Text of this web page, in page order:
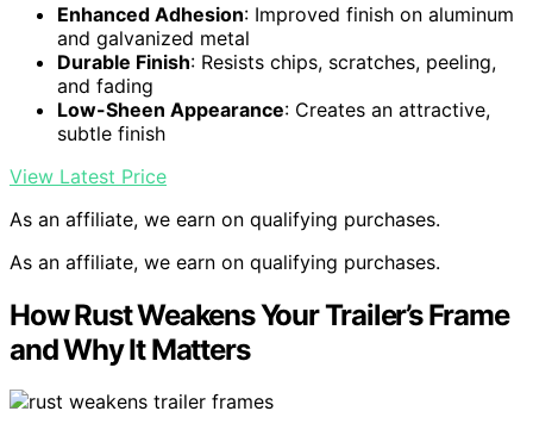
Enhanced Adhesion: Improved finish on aluminum
and galvanized metal
Durable Finish: Resists chips, scratches, peeling,
and fading
Low-Sheen Appearance: Creates an attractive,
subtle finish
View Latest Price
As an affiliate, we earn on qualifying purchases.
As an affiliate, we earn on qualifying purchases.
How Rust Weakens Your Trailer’s Frame
and Why It Matters